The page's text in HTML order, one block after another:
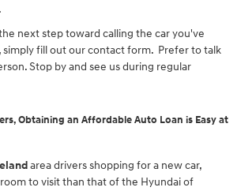
next step toward calling the car you've
simply fill out our contact form. Prefer to talk
Stop by and see us during regular
Obtaining an Affordable Auto Loan is Easy at
area drivers shopping for a new car,
to visit than that of the Hyundai of